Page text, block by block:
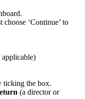
‘Continue’ to
ticking the box.
(a director or